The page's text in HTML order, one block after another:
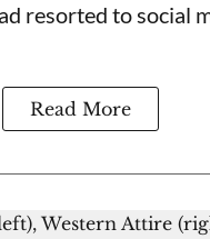
resorted to social
Read More